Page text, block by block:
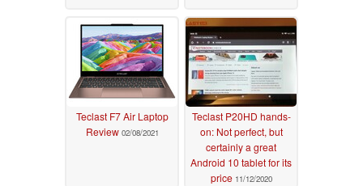
Teclast F7 Air Laptop
Review 02/08/2021
Teclast P20HD hands-
on: Not perfect, but
certainly a great
Android 10 tablet for its
price 11/12/2020